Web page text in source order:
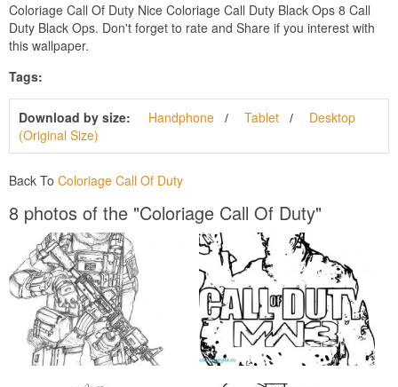
Coloriage Call Of Duty Nice Coloriage Call Duty Black Ops 8 Call
Duty Black Ops. Don't forget to rate and Share if you interest with
this wallpaper.
Tags:
Download by size: Handphone Tablet
Desktop
(Original Size)
Back To Coloriage Call Of Duty
8 photos of the "Coloriage Call Of Duty"